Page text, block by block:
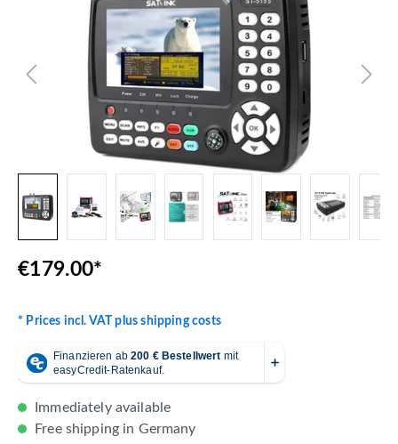
€179.00*
* Prices incl. VAT plus shipping costs
Immediately available
Free shipping in Germany